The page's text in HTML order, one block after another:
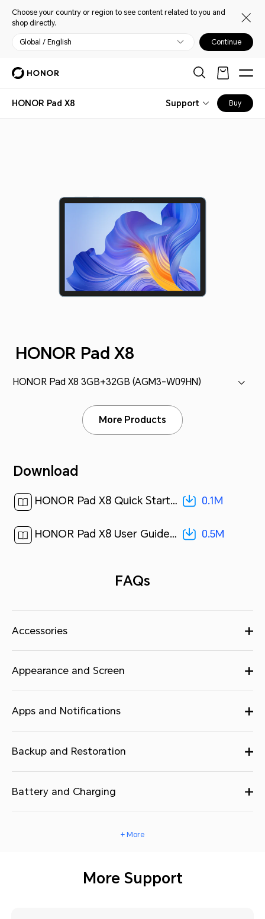
Choose your country or region to see content related to you and
shop directly.
Global / English Continue
HONOR Pad X8 Support Buy
HONOR Pad X8
HONOR Pad X8 3GB+32GB (AGM3-W09HN)
More Products
Download
HONOR Pad X8 Quick Start Guide-(MagicUI 6.1_01,AGM3-W09HN,en-us)[ 0.1M ] 0.1M
HONOR Pad X8 User Guide-(Magic UI 6.1_01,en)[ 0.5M ] 0.5M
FAQs
Accessories
Appearance and Screen
Apps and Notifications
Backup and Restoration
Battery and Charging
+ More
More Support